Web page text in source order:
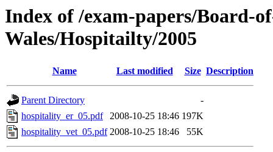
Index of /exam-papers/Board-
Wales/Hospitailty/2005
Name Last modified Size Description
Parent Directory
-
hospitality_er_05.pdf
2008-10-25 18:46 197K
hospitality_vet_05.pdf 2008-10-25 18:46 55K